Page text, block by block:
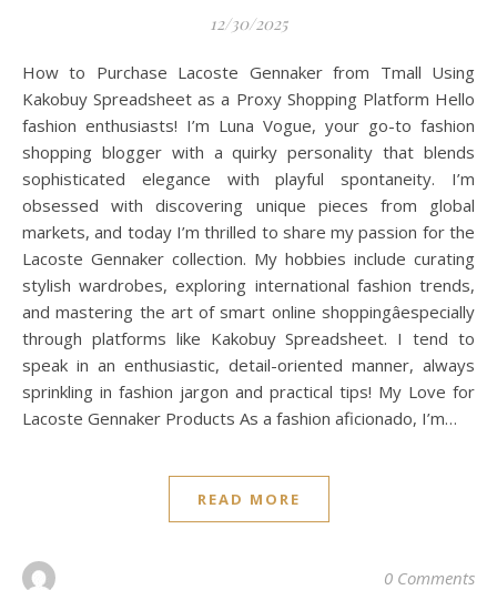
12/30/2025
How to Purchase Lacoste Gennaker from Tmall Using
Kakobuy Spreadsheet as a Proxy Shopping Platform Hello
fashion enthusiasts! I’m Luna Vogue, your go-to fashion
shopping blogger with a quirky personality that blends
sophisticated elegance with playful spontaneity. I’m
obsessed with discovering unique pieces from global
markets, and today I’m thrilled to share my passion for the
Lacoste Gennaker collection. My hobbies include curating
stylish wardrobes, exploring international fashion trends,
and mastering the art of smart online shoppingâespecially
through platforms like Kakobuy Spreadsheet. I tend to
speak in an enthusiastic, detail-oriented manner, always
sprinkling in fashion jargon and practical tips! My Love for
Lacoste Gennaker Products As a fashion aficionado, I’m…
READ MORE
0 Comments